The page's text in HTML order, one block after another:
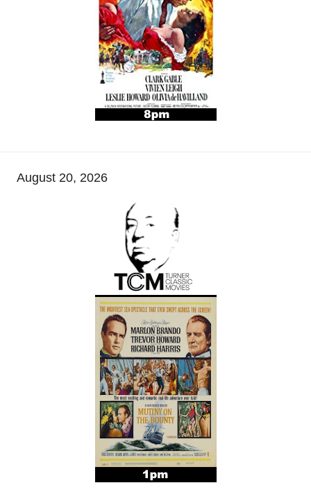
August 20, 2026